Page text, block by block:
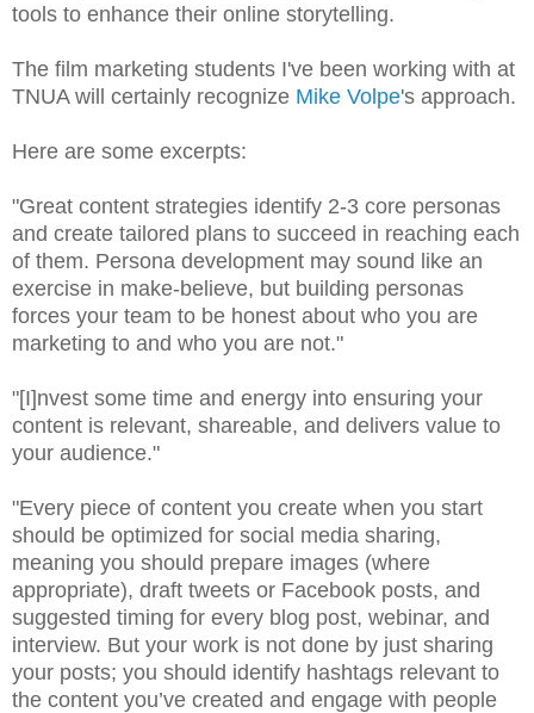
tools to enhance their online storytelling.
The film marketing students I've been working with at
TNUA will certainly recognize Mike Volpe's approach.
Here are some excerpts:
"Great content strategies identify 2-3 core personas
and create tailored plans to succeed in reaching each
of them. Persona development may sound like an
exercise in make-believe, but building personas
forces your team to be honest about who you are
marketing to and who you are not."
"[I]nvest some time and energy into ensuring your
content is relevant, shareable, and delivers value to
your audience."
"Every piece of content you create when you start
should be optimized for social media sharing,
meaning you should prepare images (where
appropriate), draft tweets or Facebook posts, and
suggested timing for every blog post, webinar, and
interview. But your work is not done by just sharing
your posts; you should identify hashtags relevant to
the content you’ve created and engage with people